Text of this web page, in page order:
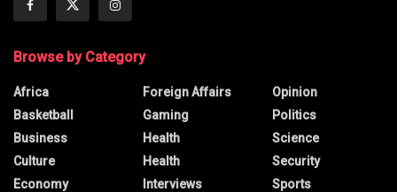
Browse by Category
Africa
Basketball
Business
Culture
Economy
Foreign Affairs
Gaming
Health
Health
Interviews
Opinion
Politics
Science
Security
Sports